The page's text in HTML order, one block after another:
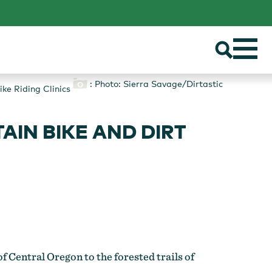
: Photo: Sierra Savage/Dirtastic
Riding Clinics
BIKE AND DIRT
Central Oregon to the forested trails of